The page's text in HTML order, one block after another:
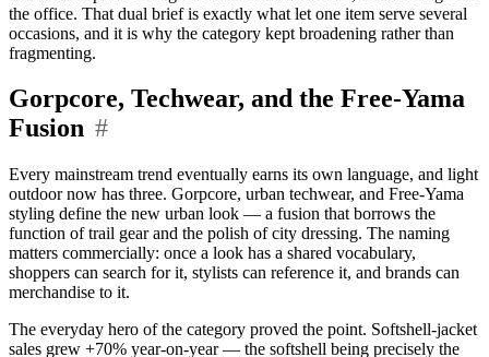
the office. That dual brief is exactly what let one item serve several
occasions, and it is why the category kept broadening rather than
fragmenting.
Gorpcore, Techwear, and the Free-Yama
Fusion #
Every mainstream trend eventually earns its own language, and light
outdoor now has three. Gorpcore, urban techwear, and Free-Yama
styling define the new urban look — a fusion that borrows the
function of trail gear and the polish of city dressing. The naming
matters commercially: once a look has a shared vocabulary,
shoppers can search for it, stylists can reference it, and brands can
merchandise to it.
The everyday hero of the category proved the point. Softshell-jacket
sales grew +70% year-on-year — the softshell being precisely the